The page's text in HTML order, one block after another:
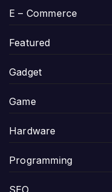
E – Commerce
Featured
Gadget
Game
Hardware
Programming
SEO